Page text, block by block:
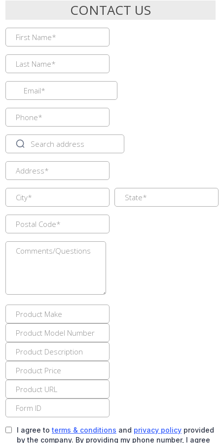
CONTACT US
I agree to terms & conditions and privacy policy provided
by the company. By providing my phone number, I agree